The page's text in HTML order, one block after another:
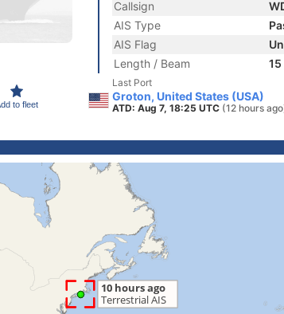
to fleet
Callsign
AIS Type
AIS Flag
Length / Beam
15
Last Port
Groton, United States (USA)
ATD: Aug 7, 18:25 UTC (12 hours